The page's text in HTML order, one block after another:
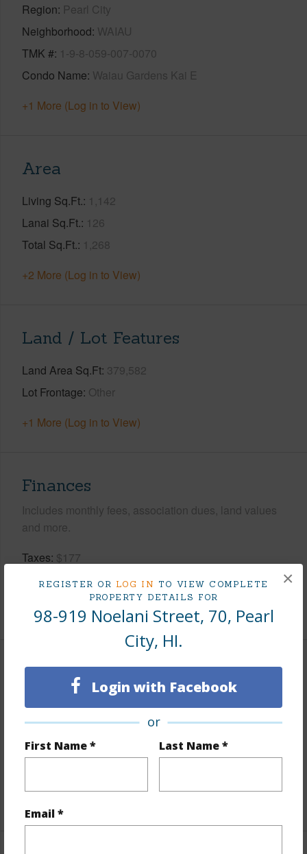
REGISTER OR LOG IN TO VIEW COMPLETE
PROPERTY DETAILS FOR
98-919 Noelani Street, 70, Pearl
City, HI.
Login with Facebook
or
First Name * Last Name *
Email *
×
Region Pearl City
Neighborhood WAIAU
TMK # 1-9-8-059-007-0070
Condo Name Waiau Gardens Kai E
+1 More (Log in to View)
Area
Living Sq.Ft. 1,142
Lanai Sq.Ft. 126
Total Sq.Ft. 1,268
+2 More (Log in to View)
Land / Lot Features
Land Area Sq.Ft 379,582
Lot Frontage Other
+1 More (Log in to View)
Finances
Includes monthly fees, association dues, land values
and more.
Taxes $177
Tax Year 2026
+8 More (Log in to View)
Interior Features
Flooring Ceramic Tile,Laminate
Full Baths 1
half baths 1